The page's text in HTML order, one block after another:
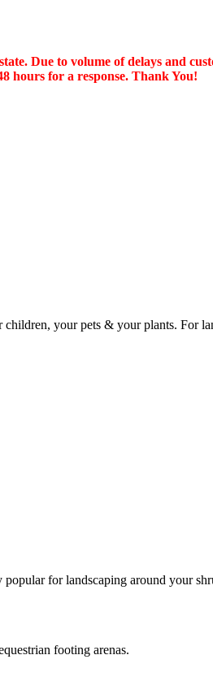
Due to volume of delays and
hours for a response. Thank You!
your pets & your plants. For
for landscaping around your
footing arenas.